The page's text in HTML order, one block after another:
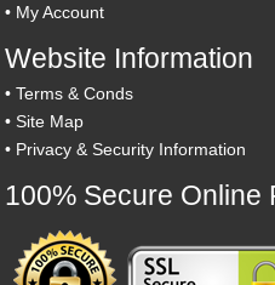
• My Account
Website Information
•Terms & Conds
•Site Map
• Privacy & Security Information
100% Secure Online